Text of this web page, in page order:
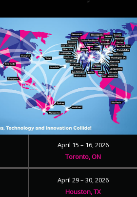
April 15 – 16, 2026
Toronto, ON
April 29 – 30, 2026
Houston, TX